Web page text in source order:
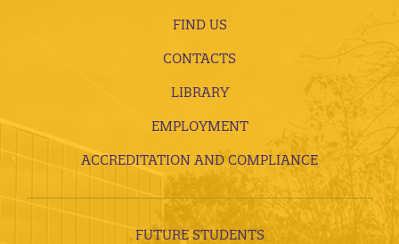
FIND US
CONTACTS
LIBRARY
EMPLOYMENT
ACCREDITATION AND COMPLIANCE
FUTURE STUDENTS